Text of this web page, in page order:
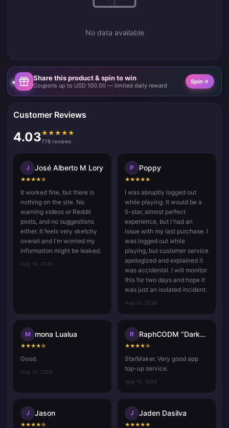
No data available
Share this product & spin to win
Coupons up to USD 100.00 — limited daily reward
Spin
Customer Reviews
4.03★ ★ ★ ★ ★
778 reviews
J José Alberto M Lory
★★★★☆
It worked fine, but there is
nothing on the site. No
warning videos or Reddit
posts, and no suggestions
either. It feels very sketchy
overall and I'm worried my
information might be leaked.
Aug 10, 2026
P Poppy
★★★★★
I was abruptly logged out
while playing. It would be a
5-star, almost perfect
experience, but I had an
issue with my last purchase. I
was logged out while
playing, but customer service
apologized and explained it
was accidental. I will monitor
this for two days and hope it
was just an isolated incident.
Aug 10, 2026
M mona Lualua
★★★★☆
Good.
Aug 10, 2026
R RaphCODM “Darkninja_Agma.io”
★★★★☆
StarMaker. Very good app
top-up service.
Aug 10, 2026
J Jason
★★★★☆
J Jaden Dasilva
★★★★★